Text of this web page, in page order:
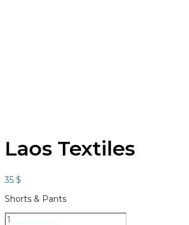
Laos Textiles
35 $
Shorts & Pants
Laos